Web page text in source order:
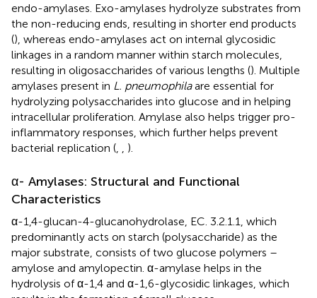
endo-amylases. Exo-amylases hydrolyze substrates from
the non-reducing ends, resulting in shorter end products
(), whereas endo-amylases act on internal glycosidic
linkages in a random manner within starch molecules,
resulting in oligosaccharides of various lengths (). Multiple
amylases present in L. pneumophilaare essential for
hydrolyzing polysaccharides into glucose and in helping
intracellular proliferation. Amylase also helps trigger pro-
inflammatory responses, which further helps prevent
bacterial replication (
).
α- Amylases: Structural and Functional
Characteristics
α-1,4-glucan-4-glucanohydrolase, EC. 3.2.1.1, which
predominantly acts on starch (polysaccharide) as the
major substrate, consists of two glucose polymers –
amylose and amylopectin. α-amylase helps in the
hydrolysis of α-1,4 and α-1,6-glycosidic linkages, which